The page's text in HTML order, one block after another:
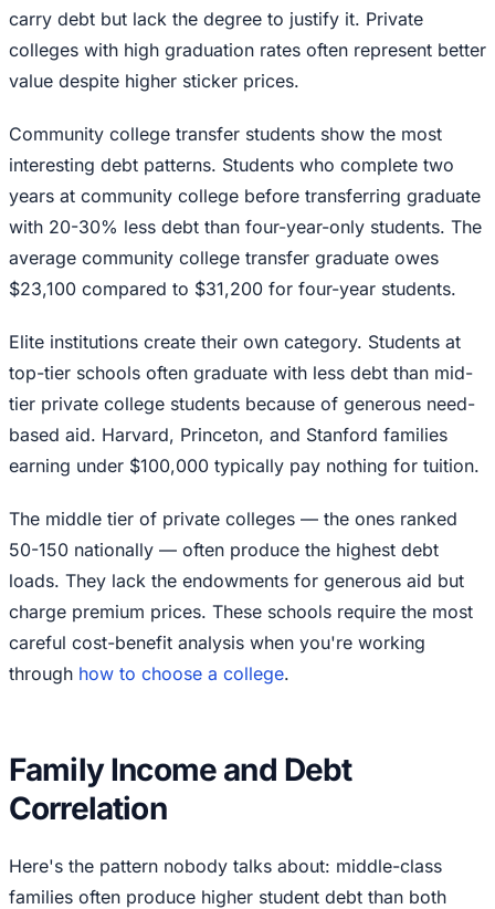
carry debt but lack the degree to justify it. Private
colleges with high graduation rates often represent better
value despite higher sticker prices.
Community college transfer students show the most
interesting debt patterns. Students who complete two
years at community college before transferring graduate
with 20-30% less debt than four-year-only students. The
average community college transfer graduate owes
$23,100 compared to $31,200 for four-year students.
Elite institutions create their own category. Students at
top-tier schools often graduate with less debt than mid-
tier private college students because of generous need-
based aid. Harvard, Princeton, and Stanford families
earning under $100,000 typically pay nothing for tuition.
The middle tier of private colleges — the ones ranked
50-150 nationally — often produce the highest debt
loads. They lack the endowments for generous aid but
charge premium prices. These schools require the most
careful cost-benefit analysis when you're working
through how to choose a college.
Family Income and Debt
Correlation
Here's the pattern nobody talks about: middle-class
families often produce higher student debt than both